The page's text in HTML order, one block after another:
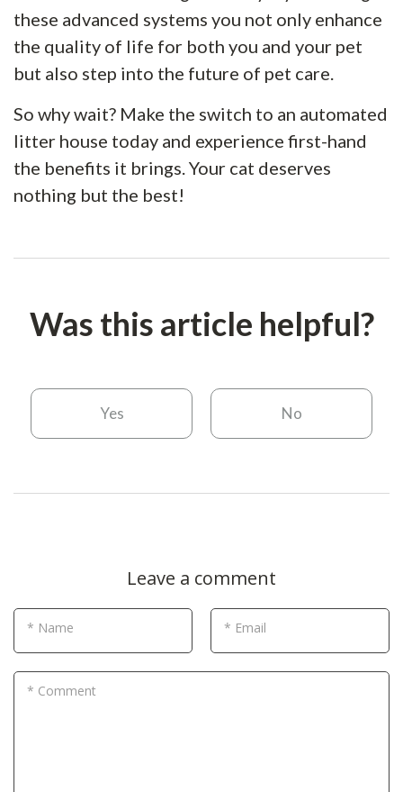
these advanced systems you not only enhance
the quality of life for both you and your pet
but also step into the future of pet care.
So why wait? Make the switch to an automated
litter house today and experience first-hand
the benefits it brings. Your cat deserves
nothing but the best!
Was this article helpful?
Yes No
Leave a comment
* Name * Email
* Comment